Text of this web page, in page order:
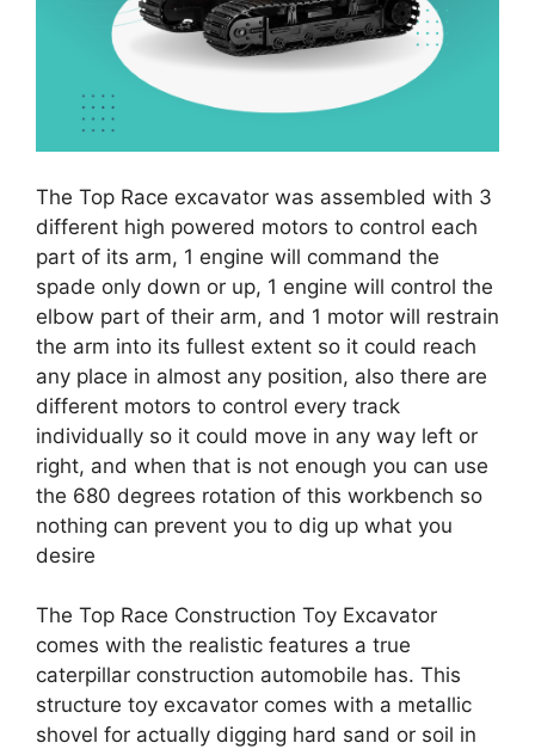
The Top Race excavator was assembled with 3
different high powered motors to control each
part of its arm, 1 engine will command the
spade only down or up, 1 engine will control the
elbow part of their arm, and 1 motor will restrain
the arm into its fullest extent so it could reach
any place in almost any position, also there are
different motors to control every track
individually so it could move in any way left or
right, and when that is not enough you can use
the 680 degrees rotation of this workbench so
nothing can prevent you to dig up what you
desire
The Top Race Construction Toy Excavator
comes with the realistic features a true
caterpillar construction automobile has. This
structure toy excavator comes with a metallic
shovel for actually digging hard sand or soil in